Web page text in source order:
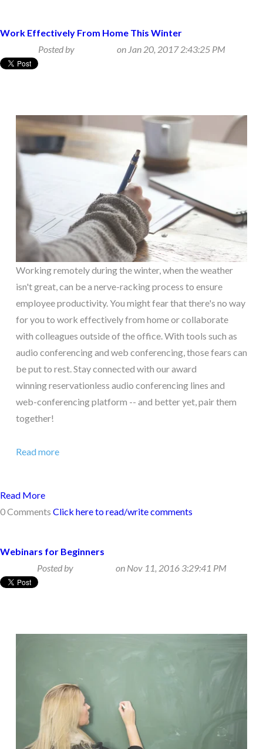
Work Effectively From Home This Winter
Posted by
on Jan 20, 2017 2:43:25 PM
Working remotely during the winter, when the weather
isn't great, can be a nerve-racking process to ensure
employee productivity. You might fear that there's no way
for you to work effectively from home or collaborate
with colleagues outside of the office. With tools such as
audio conferencing and web conferencing, those fears can
be put to rest. Stay connected with our award
winning reservationless audio conferencing lines and
web-conferencing platform -- and better yet, pair them
together!
Read more
Read More
0 Comments Click here to read/write comments
Webinars for Beginners
Posted by
on Nov 11, 2016 3:29:41 PM